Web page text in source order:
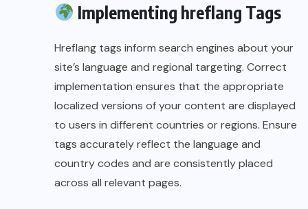
Implementing hreflang Tags
Hreflang tags inform search engines about your
site’s language and regional targeting. Correct
implementation ensures that the appropriate
localized versions of your content are displayed
to users in different countries or regions. Ensure
tags accurately reflect the language and
country codes and are consistently placed
across all relevant pages.